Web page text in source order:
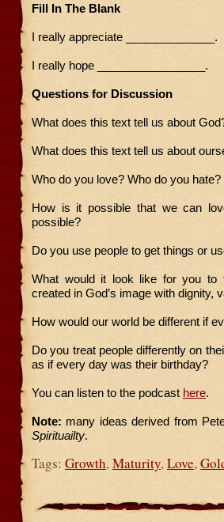
Fill In The Blank
I really appreciate ______________.
I really hope _________________.
Questions for Discussion
What does this text tell us about
What does this text tell us about
Who do you love? Who do you hate?
How is it possible that we can
possible?
Do you use people to get things or
What would it look like for you to
created in God’s image with dignity,
How would our world be different if
Do you treat people differently on
as if every day was their birthday?
You can listen to the podcast here.
Note: many ideas derived from
Spirituailty.
Tags: Growth,Maturity,Love,